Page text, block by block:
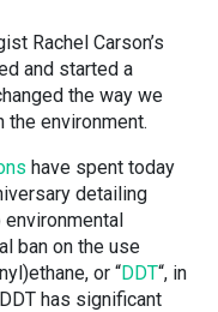
Rachel Carson’s
and started a
the way we
the environment.
have spent today
detailing
environmental
ban on the use
or “DDT“, in
has significant